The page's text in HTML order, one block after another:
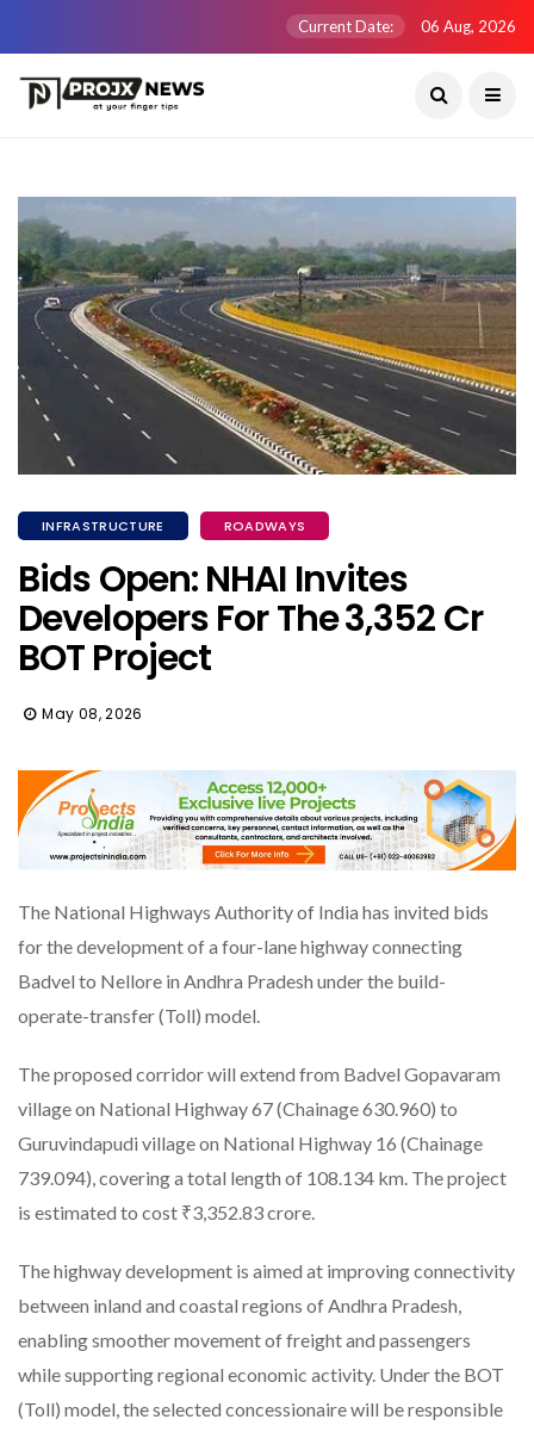
Current Date: 06 Aug, 2026
INFRASTRUCTURE ROADWAYS
Bids Open: NHAI Invites
Developers For The ₹3,352 Cr
BOT Project
May 08, 2026
The National Highways Authority of India has invited bids
for the development of a four-lane highway connecting
Badvel to Nellore in Andhra Pradesh under the build-
operate-transfer (Toll) model.
The proposed corridor will extend from Badvel Gopavaram
village on National Highway 67 (Chainage 630.960) to
Guruvindapudi village on National Highway 16 (Chainage
739.094), covering a total length of 108.134 km. The project
is estimated to cost ₹3,352.83 crore.
The highway development is aimed at improving connectivity
between inland and coastal regions of Andhra Pradesh,
enabling smoother movement of freight and passengers
while supporting regional economic activity. Under the BOT
(Toll) model, the selected concessionaire will be responsible